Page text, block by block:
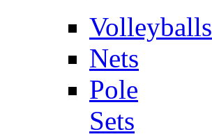
Volleyballs
Nets
Pole
Sets